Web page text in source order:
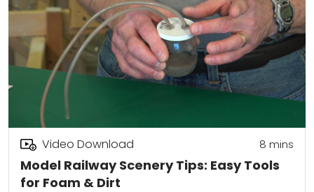
Model Railway Scenery Tips: Easy Tools
for Foam & Dirt
Video Download 8 mins